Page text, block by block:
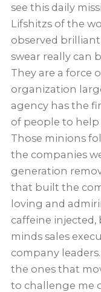
see this daily
Lifshitzs of the
observed
swear really can
They are a force
organization
agency has the
of people to
Those minions
the companies
generation
that built the
loving and
caffeine
minds sales
company
the ones that
to challenge me